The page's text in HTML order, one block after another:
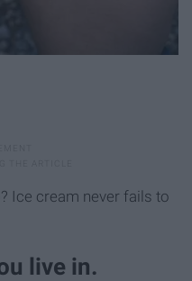
Ice cream never fails to
live in.